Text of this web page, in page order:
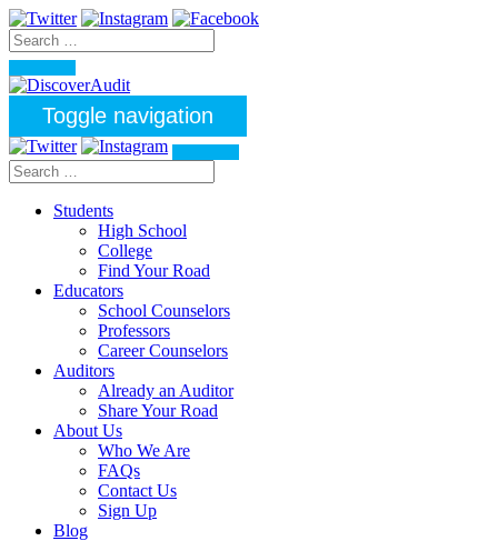
Toggle navigation
Students
High School
College
Find Your Road
Educators
School Counselors
Professors
Career Counselors
Auditors
Already an Auditor
Share Your Road
About Us
Who We Are
FAQs
Contact Us
Sign Up
Blog